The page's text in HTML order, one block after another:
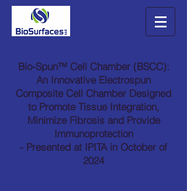
Bio-Spun™ Cell Chamber (BSCC):
An Innovative Electrospun
Composite Cell Chamber Designed
to Promote Tissue Integration,
Minimize Fibrosis and Provide
Immunoprotection
- Presented at IPITA in October of
2024